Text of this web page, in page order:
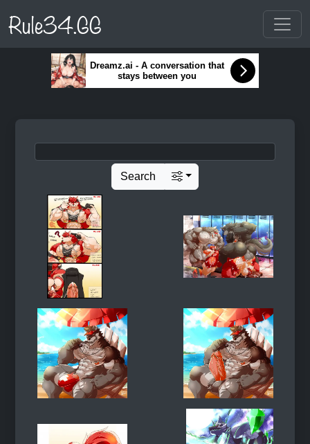
Rule34.GG
Dreamz.ai - A conversation that
stays between you
Search